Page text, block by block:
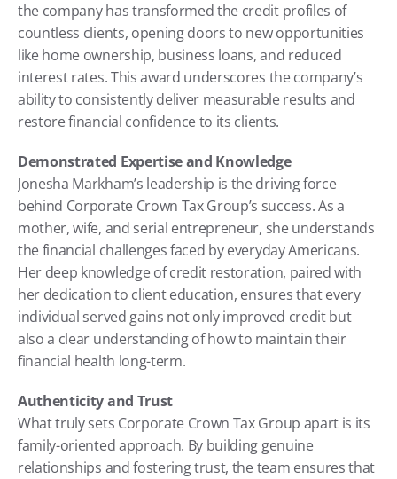
the company has transformed the credit profiles of
countless clients, opening doors to new opportunities
like home ownership, business loans, and reduced
interest rates. This award underscores the company’s
ability to consistently deliver measurable results and
restore financial confidence to its clients.
Demonstrated Expertise and Knowledge
Jonesha Markham’s leadership is the driving force
behind Corporate Crown Tax Group’s success. As a
mother, wife, and serial entrepreneur, she understands
the financial challenges faced by everyday Americans.
Her deep knowledge of credit restoration, paired with
her dedication to client education, ensures that every
individual served gains not only improved credit but
also a clear understanding of how to maintain their
financial health long-term.
Authenticity and Trust
What truly sets Corporate Crown Tax Group apart is its
family-oriented approach. By building genuine
relationships and fostering trust, the team ensures that